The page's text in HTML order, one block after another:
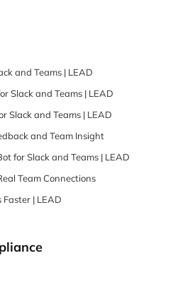
and Teams | LEAD
Slack and Teams | LEAD
Slack and Teams | LEAD
and Team Insight
for Slack and Teams | LEAD
Team Connections
| LEAD